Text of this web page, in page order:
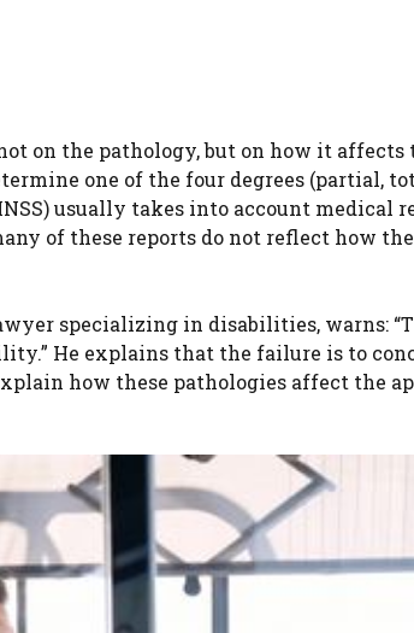
on the pathology, but on how it
one of the four degrees (partial,
usually takes into account medical
of these reports do not reflect how
specializing in disabilities, warns:
He explains that the failure is to
how these pathologies affect the